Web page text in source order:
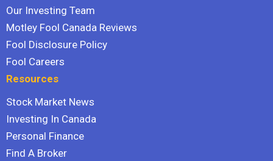
Our Investing Team
Motley Fool Canada Reviews
Fool Disclosure Policy
Fool Careers
Resources
Stock Market News
Investing In Canada
Personal Finance
Find A Broker